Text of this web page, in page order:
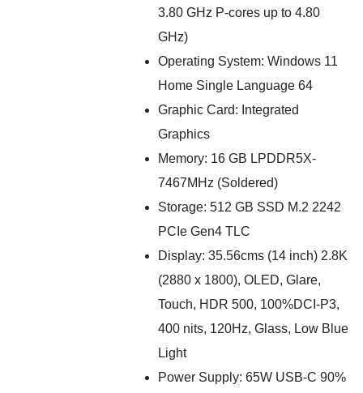
3.80 GHz P-cores up to 4.80
GHz)
Operating System: Windows 11
Home Single Language 64
Graphic Card: Integrated
Graphics
Memory: 16 GB LPDDR5X-
7467MHz (Soldered)
Storage: 512 GB SSD M.2 2242
PCIe Gen4 TLC
Display: 35.56cms (14 inch) 2.8K
(2880 x 1800), OLED, Glare,
Touch, HDR 500, 100%DCI-P3,
400 nits, 120Hz, Glass, Low Blue
Light
Power Supply: 65W USB-C 90%